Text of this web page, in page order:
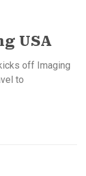
USA
off Imaging
to